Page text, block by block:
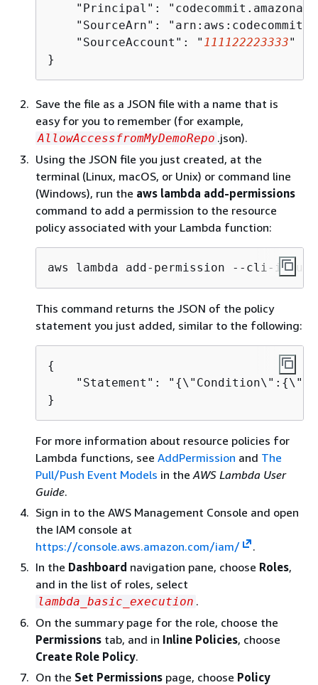
"Principal":
"SourceArn":
    "SourceAccount": "
111122223333"
}
Save the file as a JSON file with a name that is
easy for you to remember (for example,
AllowAccessfromMyDemoRepo .json).
Using the JSON file you just created, at the
terminal (Linux, macOS, or Unix) or command line
(Windows), run the aws lambda add-permissions
command to add a permission to the resource
policy associated with your Lambda function:
aws lambda add-permission --cli-
This command returns the JSON of the policy
statement you just added, similar to the following:
{
    "Statement": "
{\"Condition\": {
}
For more information about resource policies for
Lambda functions, see AddPermission and The
Pull/Push Event Models in the AWS Lambda User
Guide.
Sign in to the AWS Management Console and open
the IAM console at
https://console.aws.amazon.com/iam/
.
In the Dashboard navigation pane, choose Roles,
and in the list of roles, select
lambda_basic_execution .
On the summary page for the role, choose the
Permissions tab, and in Inline Policies, choose
Create Role Policy.
On the Set Permissions page, choose Policy